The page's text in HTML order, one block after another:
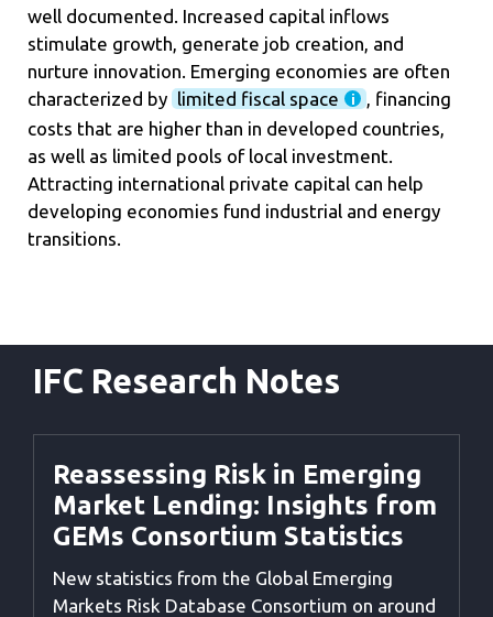
well documented. Increased capital inflows
stimulate growth, generate job creation, and
nurture innovation. Emerging economies are often
characterized by limited fiscal space
, financing
costs that are higher than in developed countries,
as well as limited pools of local investment.
Attracting international private capital can help
developing economies fund industrial and energy
transitions.
IFC Research Notes
Reassessing Risk in Emerging
Market Lending: Insights from
GEMs Consortium Statistics
New statistics from the Global Emerging
Markets Risk Database Consortium on around